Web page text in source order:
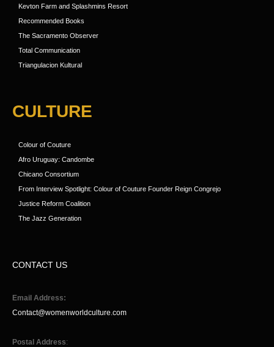
Kevton Farm and Splashmins Resort
Recommended Books
The Sacramento Observer
Total Communication
Triangulacion Kultural
CULTURE
Colour of Couture
Afro Uruguay: Candombe
Chicano Consortium
From Interview Spotlight: Colour of Couture Founder Reign Congrejo
Justice Reform Coalition
The Jazz Generation
CONTACT US
Email Address:
Contact@womenworldculture.com
Postal Address: